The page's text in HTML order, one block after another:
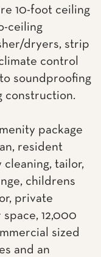
10-foot ceiling
ceiling
dryers, strip
control
soundproofing
construction.
package
resident
tailor,
childrens
private
12,000
sized
and an